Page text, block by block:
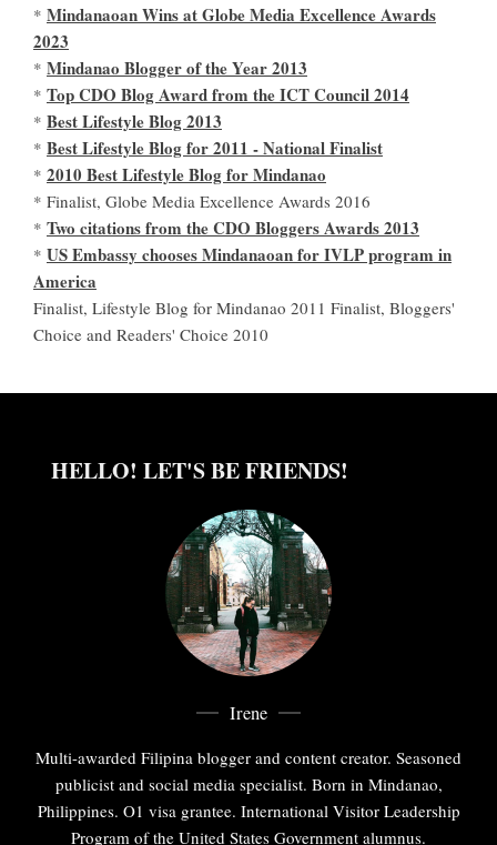
* Mindanaoan Wins at Globe Media Excellence Awards
2023
* Mindanao Blogger of the Year 2013
* Top CDO Blog Award from the ICT Council 2014
* Best Lifestyle Blog 2013
* Best Lifestyle Blog for 2011 - National Finalist
* 2010 Best Lifestyle Blog for Mindanao
* Finalist, Globe Media Excellence Awards 2016
* Two citations from the CDO Bloggers Awards 2013
* US Embassy chooses Mindanaoan for IVLP program in
America
Finalist, Lifestyle Blog for Mindanao 2011 Finalist, Bloggers'
Choice and Readers' Choice 2010
HELLO! LET'S BE FRIENDS!
Irene
Multi-awarded Filipina blogger and content creator. Seasoned
publicist and social media specialist. Born in Mindanao,
Philippines. O1 visa grantee. International Visitor Leadership
Program of the United States Government alumnus.